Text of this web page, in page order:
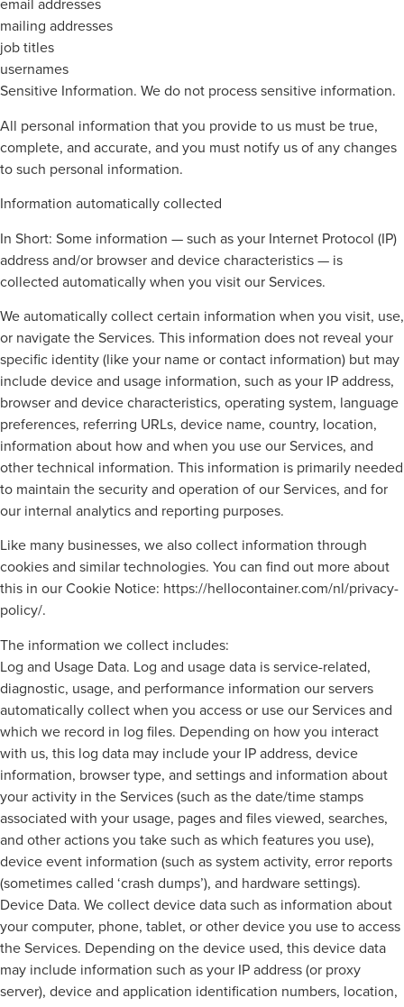
email addresses
mailing addresses
job titles
usernames
Sensitive Information. We do not process sensitive information.
All personal information that you provide to us must be true,
complete, and accurate, and you must notify us of any changes
to such personal information.
Information automatically collected
In Short: Some information — such as your Internet Protocol (IP)
address and/or browser and device characteristics — is
collected automatically when you visit our Services.
We automatically collect certain information when you visit, use,
or navigate the Services. This information does not reveal your
specific identity (like your name or contact information) but may
include device and usage information, such as your IP address,
browser and device characteristics, operating system, language
preferences, referring URLs, device name, country, location,
information about how and when you use our Services, and
other technical information. This information is primarily needed
to maintain the security and operation of our Services, and for
our internal analytics and reporting purposes.
Like many businesses, we also collect information through
cookies and similar technologies. You can find out more about
this in our Cookie Notice: https://hellocontainer.com/nl/privacy-
policy/.
The information we collect includes:
Log and Usage Data. Log and usage data is service-related,
diagnostic, usage, and performance information our servers
automatically collect when you access or use our Services and
which we record in log files. Depending on how you interact
with us, this log data may include your IP address, device
information, browser type, and settings and information about
your activity in the Services (such as the date/time stamps
associated with your usage, pages and files viewed, searches,
and other actions you take such as which features you use),
device event information (such as system activity, error reports
(sometimes called ‘crash dumps’), and hardware settings).
Device Data. We collect device data such as information about
your computer, phone, tablet, or other device you use to access
the Services. Depending on the device used, this device data
may include information such as your IP address (or proxy
server), device and application identification numbers, location,